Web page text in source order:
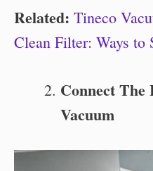
Related: Tineco
Clean Filter: Ways to
Connect
Vacuum